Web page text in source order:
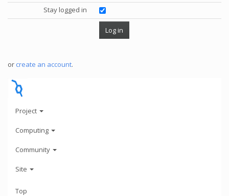
Stay logged in
or create an account.
Project
Computing
Community
Site
Top